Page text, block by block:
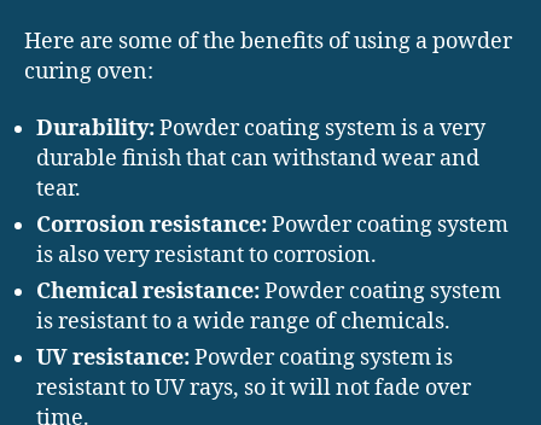
Here are some of the benefits of using a powder
curing oven:
Durability:Powder coating system is a very
durable finish that can withstand wear and
tear.
Corrosion resistance:Powder coating system
is also very resistant to corrosion.
Chemical resistance:Powder coating system
is resistant to a wide range of chemicals.
UV resistance:Powder coating system is
resistant to UV rays, so it will not fade over
time.